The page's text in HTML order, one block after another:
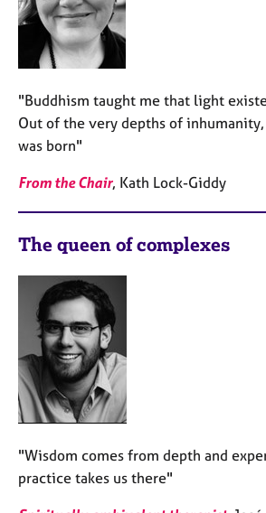
"Buddhism taught me that light
Out of the very depths of
was born"
From the Chair, Kath Lock-Giddy
The queen of complexes
"Wisdom comes from depth and
practice takes us there"